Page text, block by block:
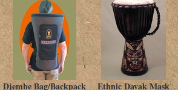
Djembe Bag/Backpack Ethnic Dayak Mask